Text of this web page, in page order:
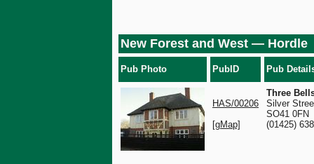
New Forest and West — Hordle
Pub Photo PubID Pub
HAS/00206
[gMap]
Three
Silver
SO41 0FN
(01425)